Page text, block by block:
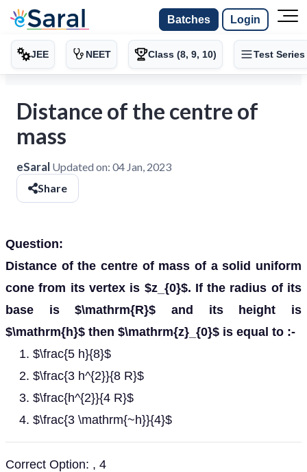
Batches Login
JEE NEET Class (8, 9, 10) Test Series
Distance of the centre of
mass
eSaral Updated on: 04 Jan, 2023
Share
Question:
Distance of the centre of mass of a solid uniform
cone from its vertex is $z_{0}$. If the radius of its
base is $\mathrm{R}$ and its height is
$\mathrm{h}$ then $\mathrm{z}_{0}$ is equal to :-
$\frac{5 h}{8}$
$\frac{3 h^{2}}{8 R}$
$\frac{h^{2}}{4 R}$
$\frac{3 \mathrm{~h}}{4}$
Correct Option: , 4